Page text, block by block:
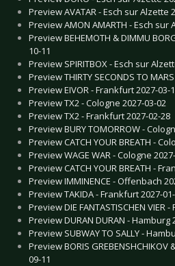
Preview AVATAR - Esch sur Alzette
Preview AMON AMARTH - Esch sur
Preview BEHEMOTH & DIMMU
10-11
Preview SPIRITBOX - Esch sur
Preview THIRTY SECONDS TO
Preview EIVOR - Frankfurt 2027-03-
Preview TX2 - Cologne 2027-03-02
Preview TX2 - Frankfurt 2027-02-28
Preview BURY TOMORROW -
Preview CATCH YOUR BREATH -
Preview WAGE WAR - Cologne
Preview CATCH YOUR BREATH -
Preview IMMINENCE - Offenbach
Preview TAKIDA - Frankfurt 2027-
Preview DIE FANTASTISCHEN VIER
Preview DURAN DURAN - Hamburg
Preview SUBWAY TO SALLY -
Preview BORIS GREBENSHCHIKOV
09-11